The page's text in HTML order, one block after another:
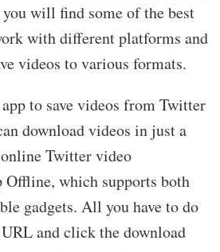
will find some of the best
with different platforms and
videos to various formats.
to save videos from Twitter
download videos in just a
Twitter video
Offline, which supports both
gadgets. All you have to do
and click the download